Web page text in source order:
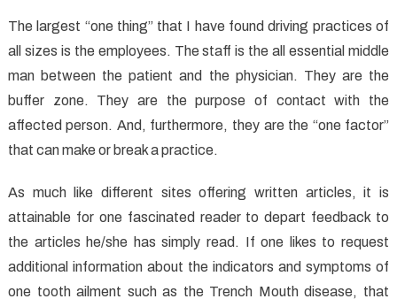
The largest “one thing” that I have found driving practices of
all sizes is the employees. The staff is the all essential middle
man between the patient and the physician. They are the
buffer zone. They are the purpose of contact with the
affected person. And, furthermore, they are the “one factor”
that can make or break a practice.
As much like different sites offering written articles, it is
attainable for one fascinated reader to depart feedback to
the articles he/she has simply read. If one likes to request
additional information about the indicators and symptoms of
one tooth ailment such as the Trench Mouth disease, that